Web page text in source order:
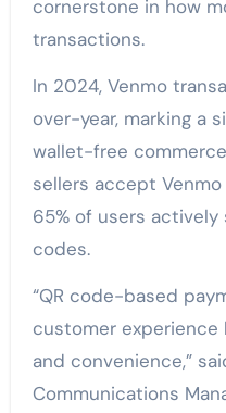
cornerstone in how
transactions.
In 2024, Venmo
over-year, marking a
wallet-free
sellers accept
65% of users actively
codes.
“QR code-based
customer experience
and convenience,”
Communications